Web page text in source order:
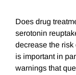
Does drug
serotonin
decrease the
is important in
warnings that